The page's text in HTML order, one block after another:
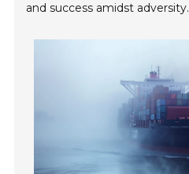
and success amidst adversity.